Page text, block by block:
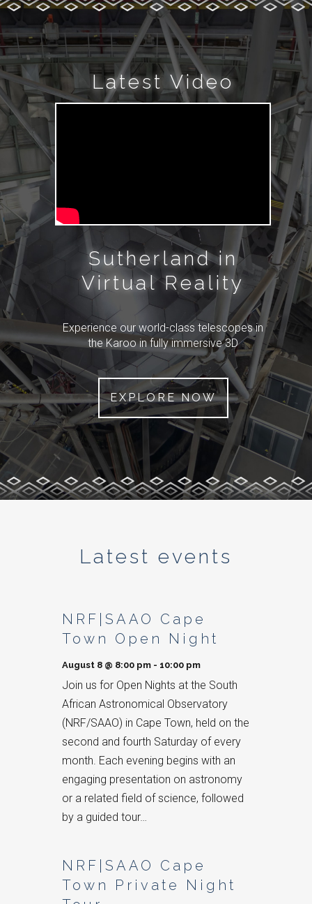
Latest Video
Sutherland in
Virtual Reality
Experience our world-class telescopes in
the Karoo in fully immersive 3D
EXPLORE NOW
Latest events
List
of
NRF|SAAO Cape
Town Open Night
August 8 @ 8:00 pm - 10:00 pm
Join us for Open Nights at the South
African Astronomical Observatory
(NRF/SAAO) in Cape Town, held on the
second and fourth Saturday of every
month. Each evening begins with an
engaging presentation on astronomy
or a related field of science, followed
by a guided tour…
NRF|SAAO Cape
Town Private Night